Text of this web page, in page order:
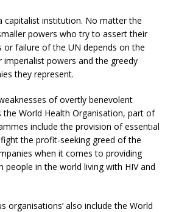
capitalist institution. No matter the
powers who try to assert their
or failure of the UN depends on the
powers and the greedy
they represent.
of overtly benevolent
the World Health Organisation, part of
include the provision of essential
the profit-seeking greed of the
when it comes to providing
people in the world living with HIV and
organisations’ also include the World